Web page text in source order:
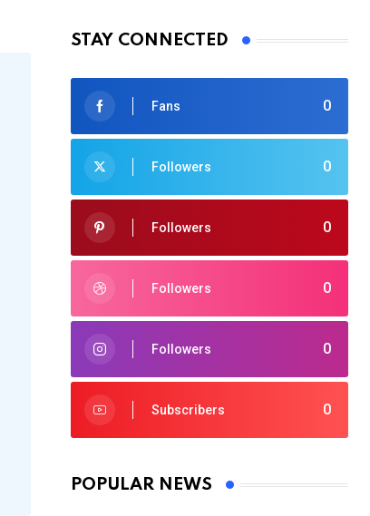
STAY CONNECTED
0
Fans
0
Followers
0
Followers
0
Followers
0
Followers
0
Subscribers
POPULAR NEWS